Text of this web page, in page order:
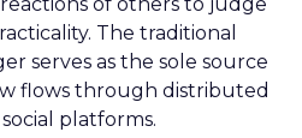
The traditional
serves as the sole source
flows through distributed
platforms.